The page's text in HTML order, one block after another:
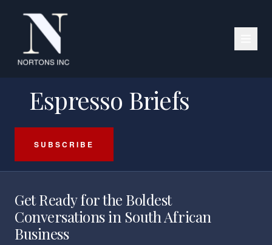
PODCAST SERIES
Espresso Briefs
SUBSCRIBE
Get Ready for the Boldest
Conversations in South African
Business